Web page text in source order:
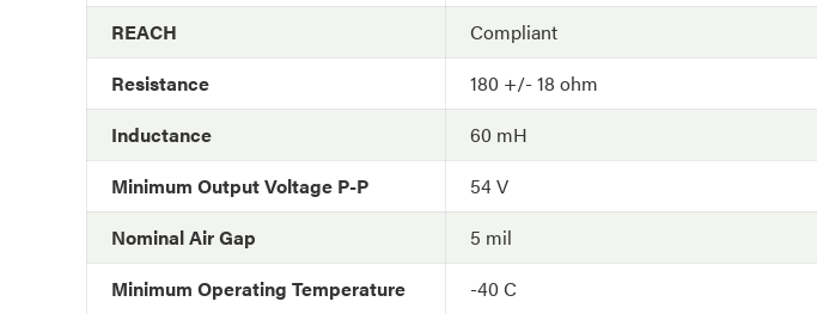
REACH
Compliant
Resistance
180 +/- 18 ohm
Inductance
60 mH
Minimum Output Voltage P-P
54 V
Nominal Air Gap
5 mil
Minimum Operating Temperature
-40 C